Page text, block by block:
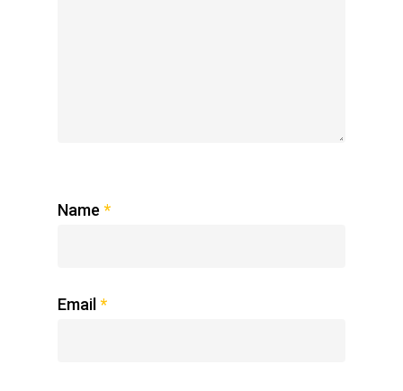
Name *
Email*